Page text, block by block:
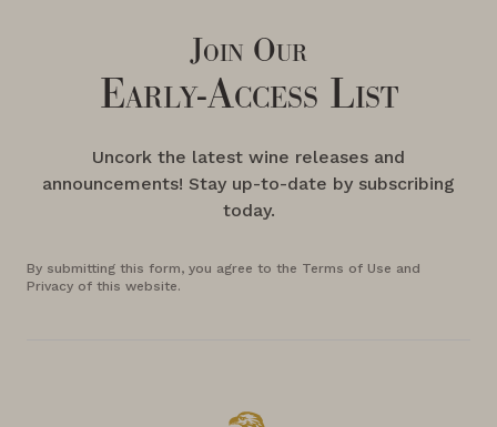
Join Our
Early-Access List
Uncork the latest wine releases and
announcements! Stay up-to-date by subscribing
today.
By submitting this form, you agree to the Terms of Use and
Privacy of this website.